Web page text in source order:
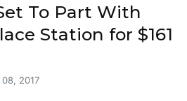
To Part With
Station for $161
2017